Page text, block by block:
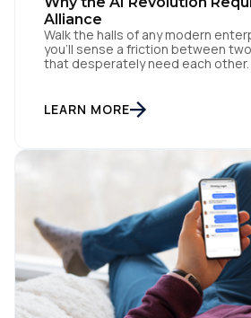
Alliance
Walk the halls of any modern
you'll sense a friction between
that desperately need each other.
lifecycles. Executive leadership is
pressuring them to deploy AI for
LEARN MORE